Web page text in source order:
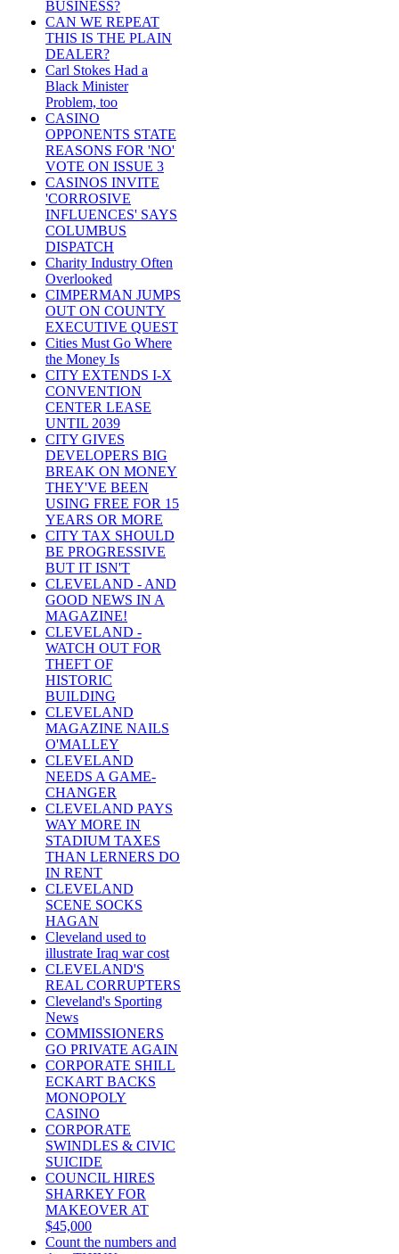
BUSINESS?
CAN WE REPEAT
THIS IS THE PLAIN
DEALER?
Carl Stokes Had a
Black Minister
Problem, too
CASINO
OPPONENTS STATE
REASONS FOR 'NO'
VOTE ON ISSUE 3
CASINOS INVITE
'CORROSIVE
INFLUENCES' SAYS
COLUMBUS
DISPATCH
Charity Industry Often
Overlooked
CIMPERMAN JUMPS
OUT ON COUNTY
EXECUTIVE QUEST
Cities Must Go Where
the Money Is
CITY EXTENDS I-X
CONVENTION
CENTER LEASE
UNTIL 2039
CITY GIVES
DEVELOPERS BIG
BREAK ON MONEY
THEY'VE BEEN
USING FREE FOR 15
YEARS OR MORE
CITY TAX SHOULD
BE PROGRESSIVE
BUT IT ISN'T
CLEVELAND - AND
GOOD NEWS IN A
MAGAZINE!
CLEVELAND -
WATCH OUT FOR
THEFT OF
HISTORIC
BUILDING
CLEVELAND
MAGAZINE NAILS
O'MALLEY
CLEVELAND
NEEDS A GAME-
CHANGER
CLEVELAND PAYS
WAY MORE IN
STADIUM TAXES
THAN LERNERS DO
IN RENT
CLEVELAND
SCENE SOCKS
HAGAN
Cleveland used to
illustrate Iraq war cost
CLEVELAND'S
REAL CORRUPTERS
Cleveland's Sporting
News
COMMISSIONERS
GO PRIVATE AGAIN
CORPORATE SHILL
ECKART BACKS
MONOPOLY
CASINO
CORPORATE
SWINDLES & CIVIC
SUICIDE
COUNCIL HIRES
SHARKEY FOR
MAKEOVER AT
$45,000
Count the numbers and